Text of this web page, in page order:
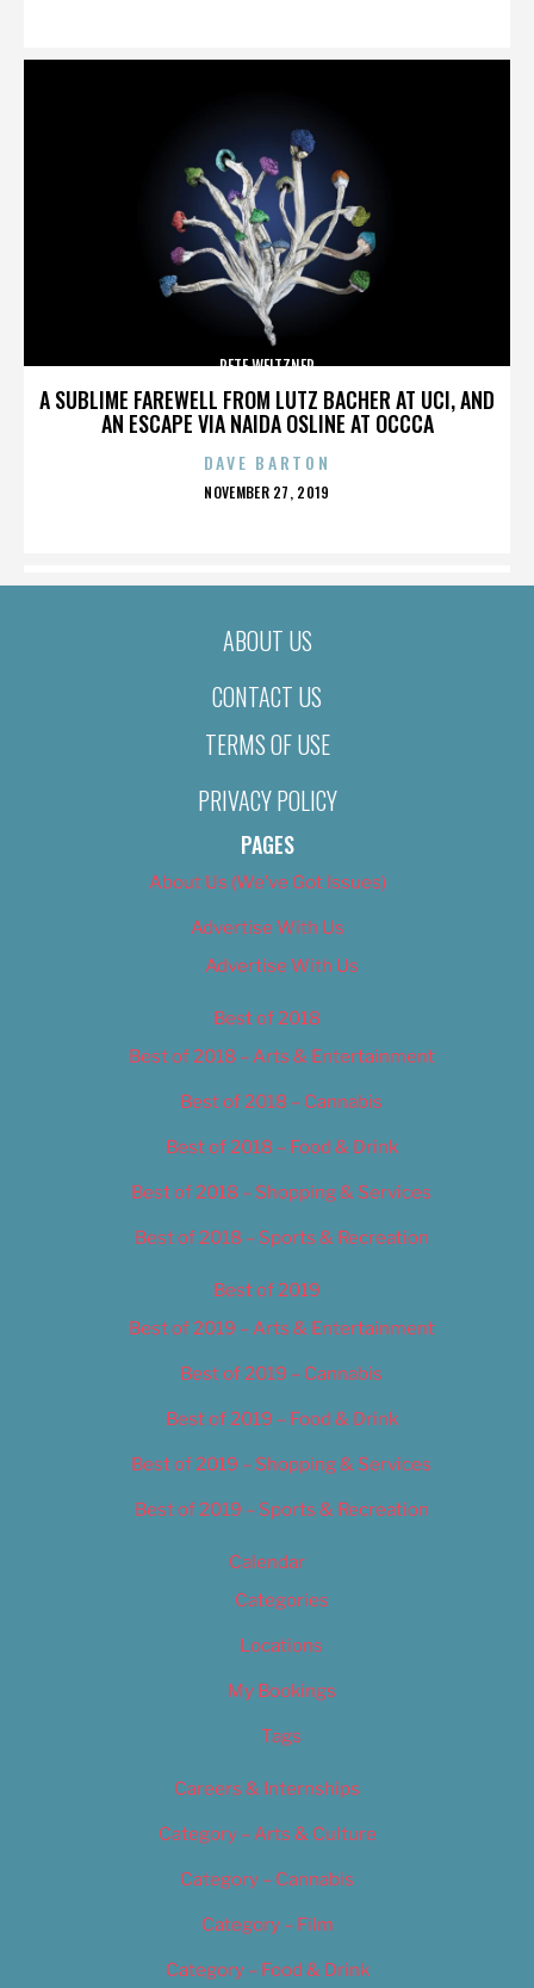
A SUBLIME FAREWELL FROM LUTZ BACHER AT UCI, AND
AN ESCAPE VIA NAIDA OSLINE AT OCCCA
PETE WEITZNER
DAVE BARTON
POSTED
NOVEMBER 27, 2019
ABOUT US
CONTACT US
TERMS OF USE
PRIVACY POLICY
PAGES
About Us (We’ve Got Issues)
Advertise With Us
Advertise With Us
Best of 2018
Best of 2018 – Arts & Entertainment
Best of 2018 – Cannabis
Best of 2018 – Food & Drink
Best of 2018 – Shopping & Services
Best of 2018 – Sports & Recreation
Best of 2019
Best of 2019 – Arts & Entertainment
Best of 2019 – Cannabis
Best of 2019 – Food & Drink
Best of 2019 – Shopping & Services
Best of 2019 – Sports & Recreation
Calendar
Categories
Locations
My Bookings
Tags
Careers & Internships
Category – Arts & Culture
Category – Cannabis
Category – Film
Category – Food & Drink